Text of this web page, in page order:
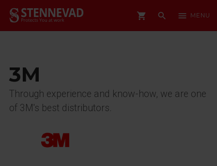
shopping_cart search menu MENU
3M
Through experience and know-how, we are one
of 3M's best distributors.